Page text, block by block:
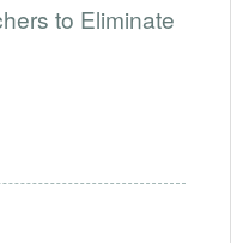
to Eliminate